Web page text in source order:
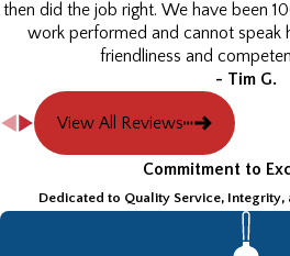
then did the job right. We have been
work performed and cannot speak
friendliness and
- Tim G.
View All Reviews
Commitment to
Dedicated to Quality Service, Integrity,